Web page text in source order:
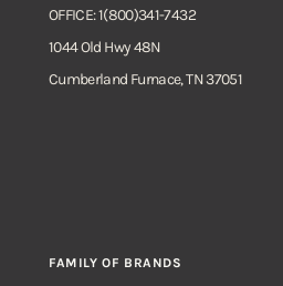
OFFICE: 1(800)341-7432
1044 Old Hwy 48N
Cumberland Furnace, TN 37051
FAMILY OF BRANDS